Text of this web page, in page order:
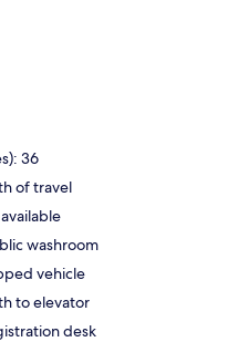
36
of travel
washroom
vehicle
to elevator
desk